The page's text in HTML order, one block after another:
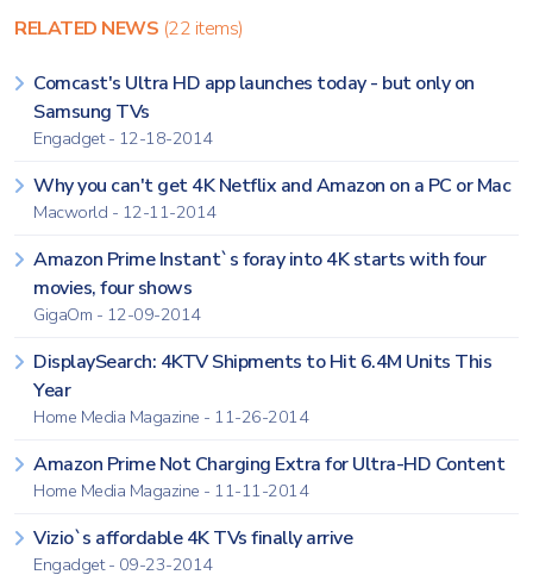
RELATED NEWS (22 items)
Comcast's Ultra HD app launches today - but only on
Samsung TVs
Engadget - 12-18-2014
Why you can't get 4K Netflix and Amazon on a PC or Mac
Macworld - 12-11-2014
Amazon Prime Instant`s foray into 4K starts with four
movies, four shows
GigaOm - 12-09-2014
DisplaySearch: 4KTV Shipments to Hit 6.4M Units This
Year
Home Media Magazine - 11-26-2014
Amazon Prime Not Charging Extra for Ultra-HD Content
Home Media Magazine - 11-11-2014
Vizio`s affordable 4K TVs finally arrive
Engadget - 09-23-2014